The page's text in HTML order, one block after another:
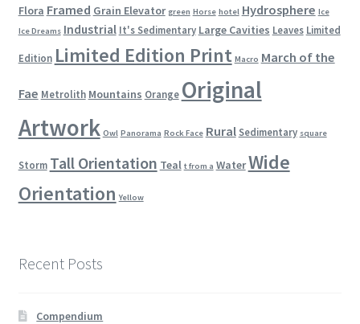
Flora Framed Grain Elevator green Horse hotel Hydrosphere Ice
Ice Dreams Industrial It's Sedimentary Large Cavities Leaves Limited
Edition Limited Edition Print Macro March of the
Fae Metrolith Mountains Orange Original
Artwork Owl Panorama Rock Face Rural Sedimentary square
Storm Tall Orientation Teal t from a WaterWide
Orientation Yellow
Recent Posts
Compendium